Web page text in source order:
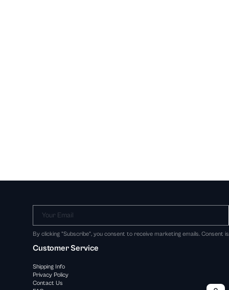
Your Email
By clicking "Subscribe", you consent to receive marketing emails. Consent
Customer Service
Shipping Info
Privacy Policy
Contact Us